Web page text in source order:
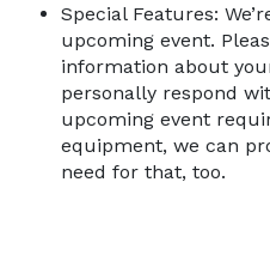
Special Features:
upcoming event.
information about
personally respond
upcoming event
equipment, we can
need for that, too.